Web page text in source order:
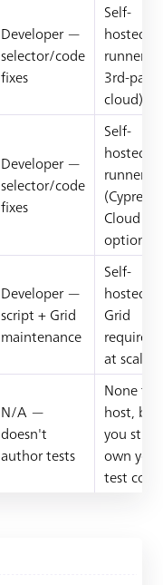
Developer —
selector/code
fixes
Self-
hosted
runners
3rd-party
cloud)
Developer —
selector/code
fixes
Self-
hosted
runners
(Cypress
Cloud
optional)
Developer —
script + Grid
maintenance
Self-
hosted
Grid
required
at scale
N/A —
doesn't
author tests
None to
host, but
you still
own your
test code